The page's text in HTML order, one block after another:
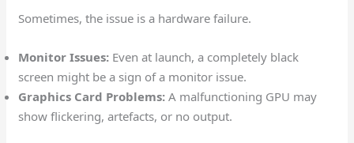
Sometimes, the issue is a hardware failure.
Monitor Issues: Even at launch, a completely black
screen might be a sign of a monitor issue.
Graphics Card Problems: A malfunctioning GPU may
show flickering, artefacts, or no output.